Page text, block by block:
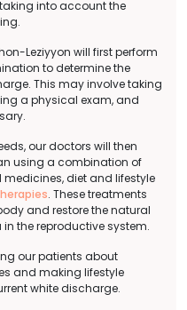
into account the
Leziyyon will first perform
to determine the
This may involve taking
a physical exam, and
our doctors will then
using a combination of
diet and lifestyle
. These treatments
and restore the natural
the reproductive system.
our patients about
and making lifestyle
white discharge.